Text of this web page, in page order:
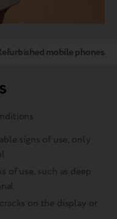
mobile phones
signs of use, only
of use, such as deep
on the display or